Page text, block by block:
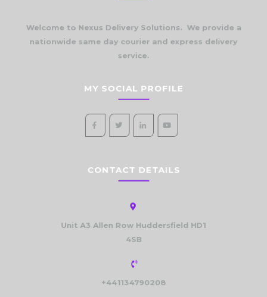
Welcome to Nexus Delivery Solutions. We provide a
nationwide same day courier and express delivery
service.
MY SOCIAL PROFILE
CONTACT DETAILS
Unit A3 Allen Row Huddersfield HD1
4SB
+441134790208